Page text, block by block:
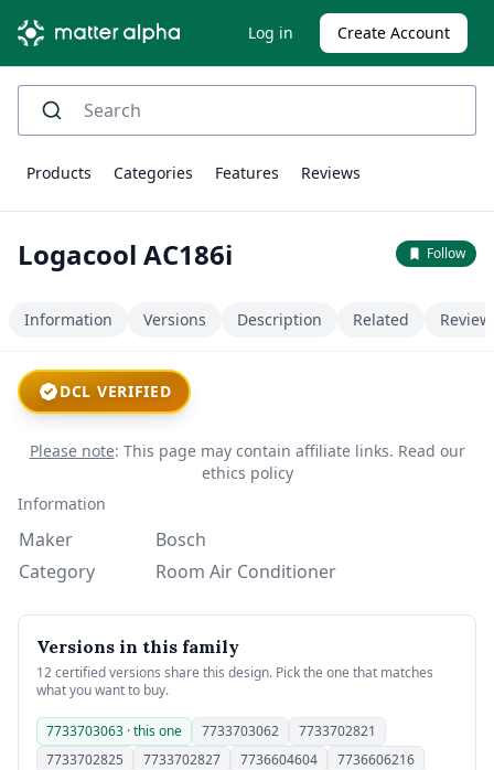
Log in Create Account
Products Categories Features Reviews
Logacool AC186i Follow
Information Versions Description Related
DCL VERIFIED
Please note: This page may contain affiliate links. Read our
ethics policy
Information
Maker
Bosch
Category
Room Air Conditioner
Versions in this family
12 certified versions share this design. Pick the one that matches
what you want to buy.
7733703063 · this one 7733703062
7733702821
7733702825
7733702827 7736604604
7736606216